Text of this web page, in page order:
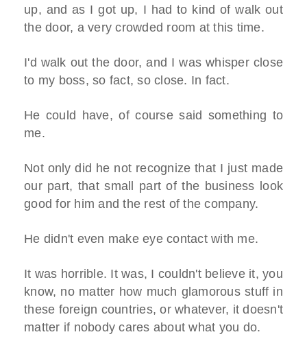
up, and as I got up, I had to kind of walk out
the door, a very crowded room at this time.
I'd walk out the door, and I was whisper close
to my boss, so fact, so close. In fact.
He could have, of course said something to
me.
Not only did he not recognize that I just made
our part, that small part of the business look
good for him and the rest of the company.
He didn't even make eye contact with me.
It was horrible. It was, I couldn't believe it, you
know, no matter how much glamorous stuff in
these foreign countries, or whatever, it doesn't
matter if nobody cares about what you do.